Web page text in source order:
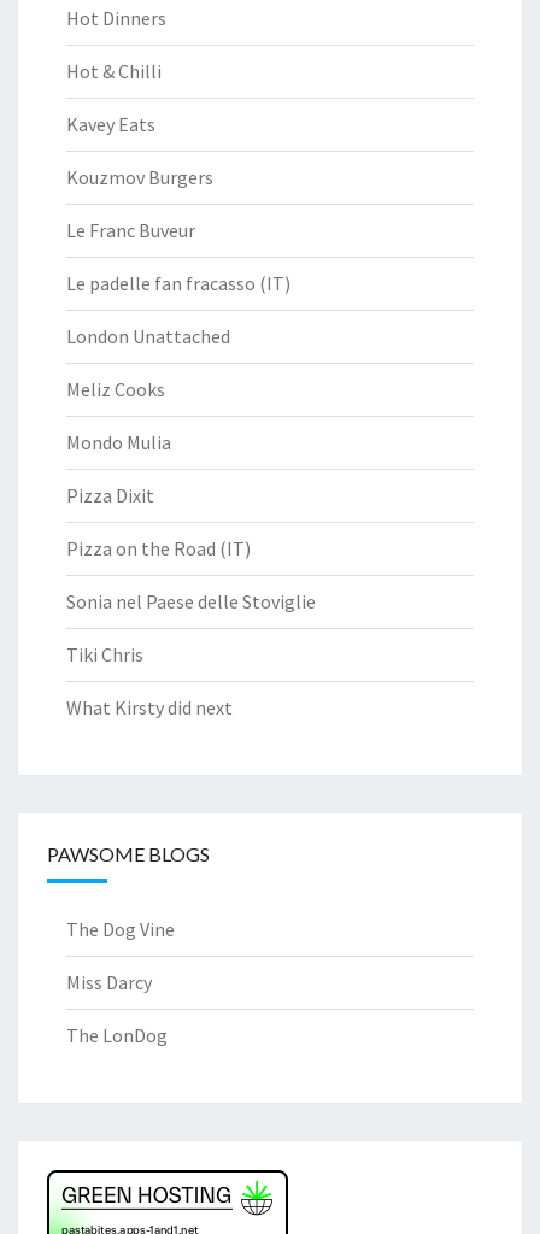
Hot Dinners
Hot & Chilli
Kavey Eats
Kouzmov Burgers
Le Franc Buveur
Le padelle fan fracasso (IT)
London Unattached
Meliz Cooks
Mondo Mulia
Pizza Dixit
Pizza on the Road (IT)
Sonia nel Paese delle Stoviglie
Tiki Chris
What Kirsty did next
PAWSOME BLOGS
The Dog Vine
Miss Darcy
The LonDog